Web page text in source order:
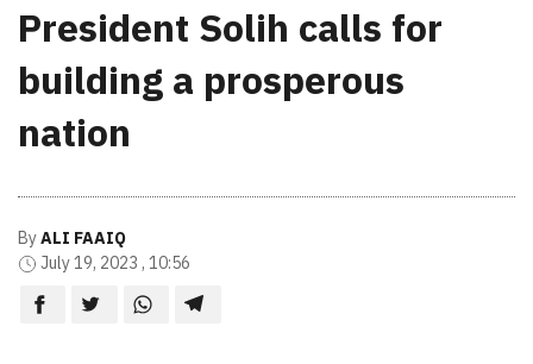
President Solih calls for
building a prosperous
nation
ByALI FAAIQ
July 19, 2023 , 10:56